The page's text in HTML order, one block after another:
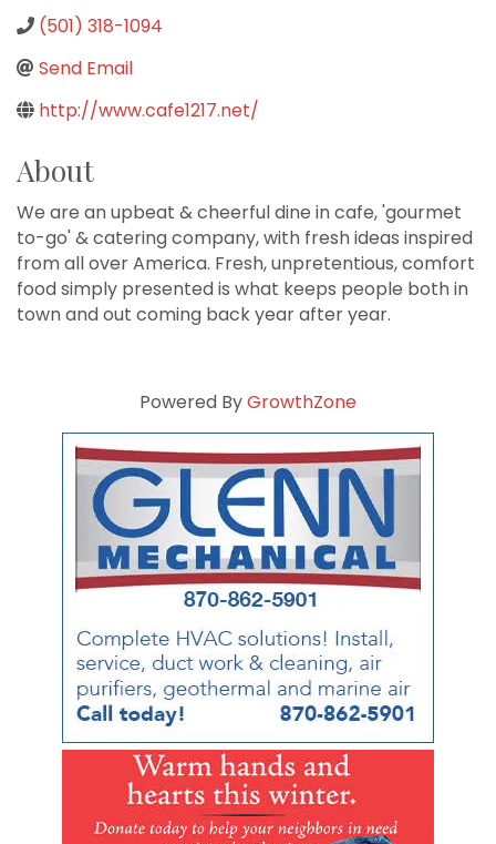
(501) 318-1094
Send Email
http://www.cafe1217.net/
About
We are an upbeat & cheerful dine in cafe, 'gourmet
to-go' & catering company, with fresh ideas inspired
from all over America. Fresh, unpretentious, comfort
food simply presented is what keeps people both in
town and out coming back year after year.
Powered ByGrowthZone